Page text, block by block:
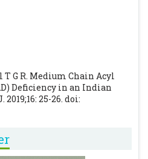
G R. Medium Chain Acyl
Deficiency in an Indian
25-26. doi: